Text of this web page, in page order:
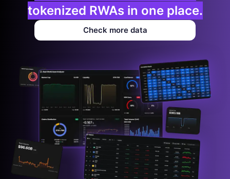
tokenized RWAs in one place.
Check more data